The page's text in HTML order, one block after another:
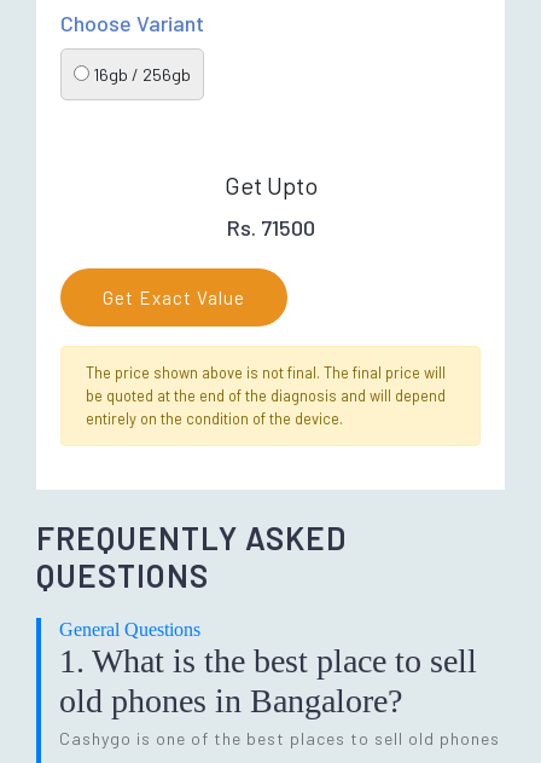
Choose Variant
16gb / 256gb
Get Upto
Rs. 71500
Get Exact Value
The price shown above is not final. The final price will
be quoted at the end of the diagnosis and will depend
entirely on the condition of the device.
FREQUENTLY ASKED
QUESTIONS
General Questions
1. What is the best place to sell
old phones in Bangalore?
Cashygo is one of the best places to sell old phones